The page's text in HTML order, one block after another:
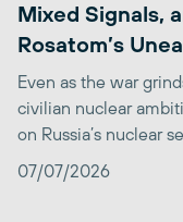
Mixed Signals,
Rosatom’s
Even as the war
civilian nuclear
on Russia’s nuclear
07/07/2026